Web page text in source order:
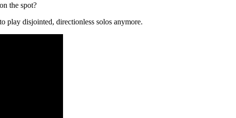
the spot?
play disjointed, directionless solos anymore.